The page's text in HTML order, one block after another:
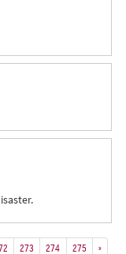
273 274 275 »